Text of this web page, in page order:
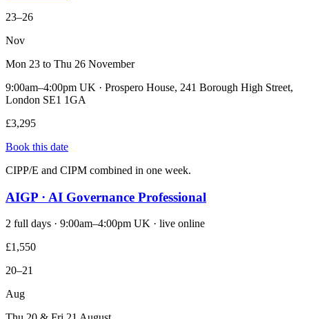
23–26
Nov
Mon 23 to Thu 26 November
9:00am–4:00pm UK · Prospero House, 241 Borough High Street,
London SE1 1GA
£3,295
Book this date
CIPP/E and CIPM combined in one week.
AIGP · AI Governance Professional
2 full days · 9:00am–4:00pm UK · live online
£1,550
20–21
Aug